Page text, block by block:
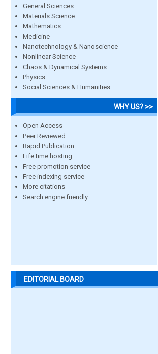
General Sciences
Materials Science
Mathematics
Medicine
Nanotechnology & Nanoscience
Nonlinear Science
Chaos & Dynamical Systems
Physics
Social Sciences & Humanities
WHY US? >>
Open Access
Peer Reviewed
Rapid Publication
Life time hosting
Free promotion service
Free indexing service
More citations
Search engine friendly
EDITORIAL BOARD